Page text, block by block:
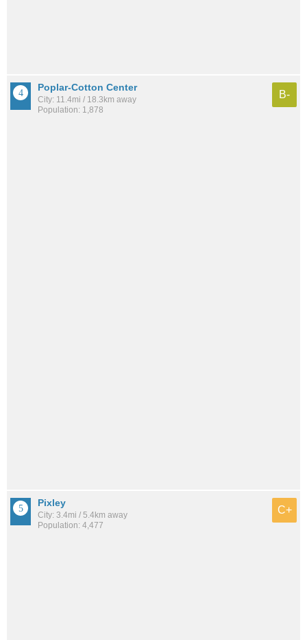
Poplar-Cotton Center
City: 11.4mi / 18.3km away
Population: 1,878
B-
Pixley
City: 3.4mi / 5.4km away
Population: 4,477
C+